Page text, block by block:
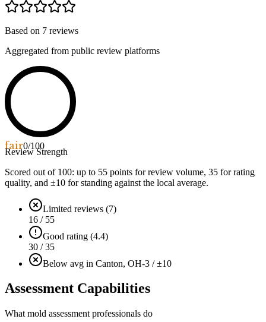
Based on 7 reviews
Aggregated from public review platforms
fair0/100
Review Strength
Scored out of 100: up to 55 points for review volume, 35 for rating
quality, and ±10 for standing against the local average.
Limited reviews (7)
16 / 55
Good rating (4.4)
30 / 35
Below avg in Canton, OH-3 / ±10
Assessment Capabilities
What mold assessment professionals do